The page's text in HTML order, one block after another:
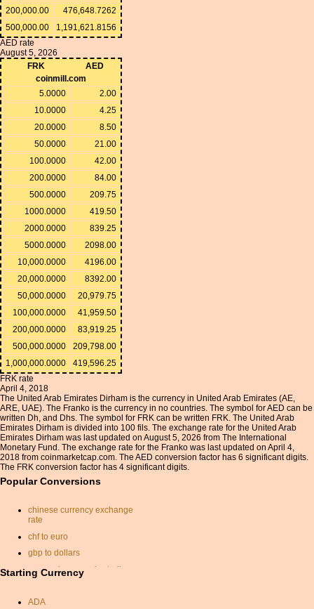
200,000.00
476,648.7262
500,000.00
1,191,621.8156
AED rate
August 5, 2026
FRK
AED
coinmill.com
5.0000
2.00
10.0000
4.25
20.0000
8.50
50.0000
21.00
100.0000
42.00
200.0000
84.00
500.0000
209.75
1000.0000
419.50
2000.0000
839.25
5000.0000
2098.00
10,000.0000
4196.00
20,000.0000
8392.00
50,000.0000
20,979.75
100,000.0000
41,959.50
200,000.0000
83,919.25
500,000.0000
209,798.00
1,000,000.0000
419,596.25
FRK rate
April 4, 2018
The United Arab Emirates Dirham is the currency in United Arab Emirates (AE,
ARE, UAE). The Franko is the currency in no countries. The symbol for AED can be
written Dh, and Dhs. The symbol for FRK can be written FRK. The United Arab
Emirates Dirham is divided into 100 fils. The exchange rate for the United Arab
Emirates Dirham was last updated on August 5, 2026 from The International
Monetary Fund. The exchange rate for the Franko was last updated on April 4,
2018 from coinmarketcap.com. The AED conversion factor has 6 significant digits.
The FRK conversion factor has 4 significant digits.
Popular Conversions
chinese currency exchange
rate
chf to euro
gbp to dollars
conversion pounds sterling
to us dollars
Starting Currency
ADA